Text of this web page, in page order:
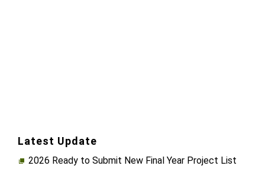
Latest Update
2026 Ready to Submit New Final Year Project List